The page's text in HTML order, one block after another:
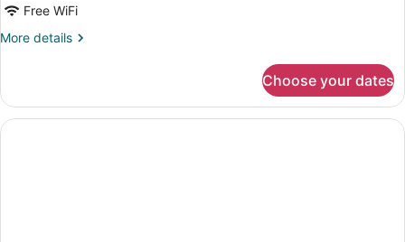
Free WiFi
More details
More
Room
Balcony
Sea
Choose your dates